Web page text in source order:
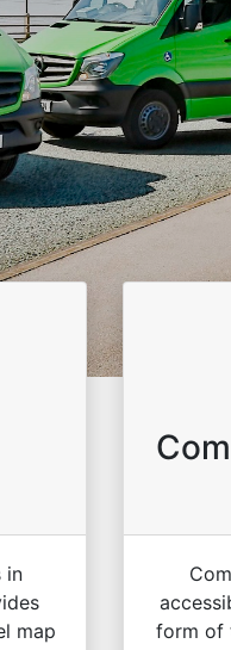
in
map
form of